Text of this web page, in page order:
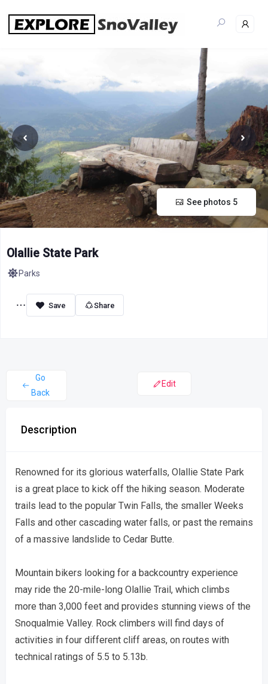
content
See photos 5
Olallie State Park
Parks
Share
Go
Back
Edit
Description
Renowned for its glorious waterfalls, Olallie State Park
is a great place to kick off the hiking season. Moderate
trails lead to the popular Twin Falls, the smaller Weeks
Falls and other cascading water falls, or past the remains
of a massive landslide to Cedar Butte.
Mountain bikers looking for a backcountry experience
may ride the 20-mile-long Olallie Trail, which climbs
more than 3,000 feet and provides stunning views of the
Snoqualmie Valley. Rock climbers will find days of
activities in four different cliff areas, on routes with
technical ratings of 5.5 to 5.13b.